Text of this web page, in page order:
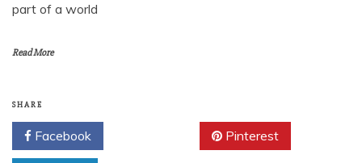
part of a world
Read More
SHARE
Facebook Pinterest